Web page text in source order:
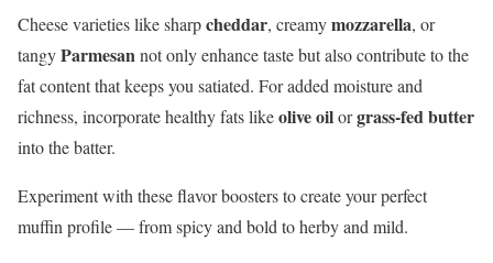
Cheese varieties like sharpcheddar, creamymozzarella, or
tangyParmesannot only enhance taste but also contribute to the
fat content that keeps you satiated. For added moisture and
richness, incorporate healthy fats likeolive oilorgrass-fed butter
into the batter.
Experiment with these flavor boosters to create your perfect
muffin profile — from spicy and bold to herby and mild.